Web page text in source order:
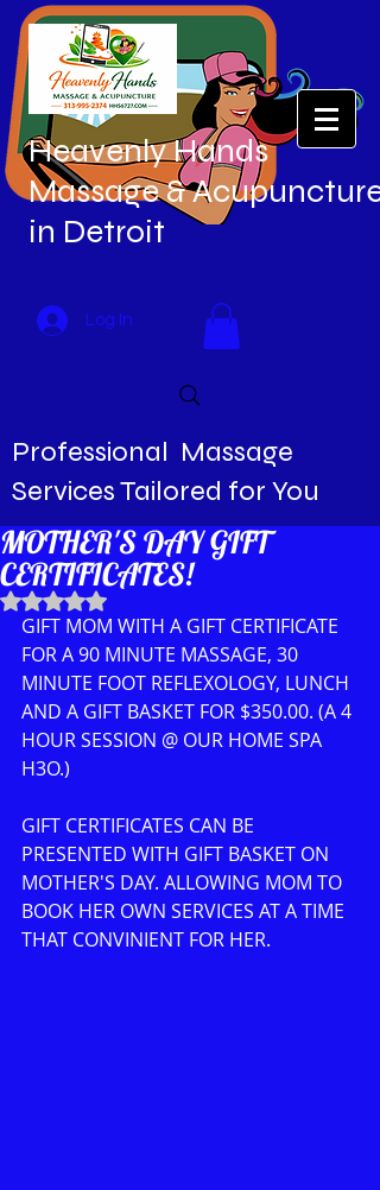
Heavenly Hands
Massage & Acupuncture
in Detroit
Log In
Professional Massage
Services Tailored for You
MOTHER'S DAY GIFT
CERTIFICATES!
Rated NaN out of 5 stars.
GIFT MOM WITH A GIFT CERTIFICATE
FOR A 90 MINUTE MASSAGE, 30
MINUTE FOOT REFLEXOLOGY, LUNCH
AND A GIFT BASKET FOR $350.00. (A 4
HOUR SESSION @ OUR HOME SPA
H3O.)
GIFT CERTIFICATES CAN BE
PRESENTED WITH GIFT BASKET ON
MOTHER'S DAY. ALLOWING MOM TO
BOOK HER OWN SERVICES AT A TIME
THAT CONVINIENT FOR HER.